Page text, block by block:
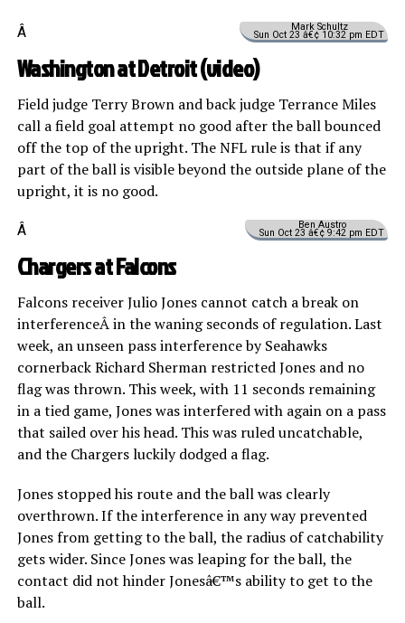
Mark Schultz
Sun Oct 23 â€¢ 10:32 pm EDT
Â
Washington at Detroit (video)
Field judge Terry Brown and back judge Terrance Miles
call a field goal attempt no good after the ball bounced
off the top of the upright. The NFL rule is that if any
part of the ball is visible beyond the outside plane of the
upright, it is no good.
Ben Austro
Sun Oct 23 â€¢ 9:42 pm EDT
Â
Chargers at Falcons
Falcons receiver Julio Jones cannot catch a break on
interferenceÂ in the waning seconds of regulation. Last
week, an unseen pass interference by Seahawks
cornerback Richard Sherman restricted Jones and no
flag was thrown. This week, with 11 seconds remaining
in a tied game, Jones was interfered with again on a pass
that sailed over his head. This was ruled uncatchable,
and the Chargers luckily dodged a flag.
Jones stopped his route and the ball was clearly
overthrown. If the interference in any way prevented
Jones from getting to the ball, the radius of catchability
gets wider. Since Jones was leaping for the ball, the
contact did not hinder Jonesâ€™s ability to get to the
ball.